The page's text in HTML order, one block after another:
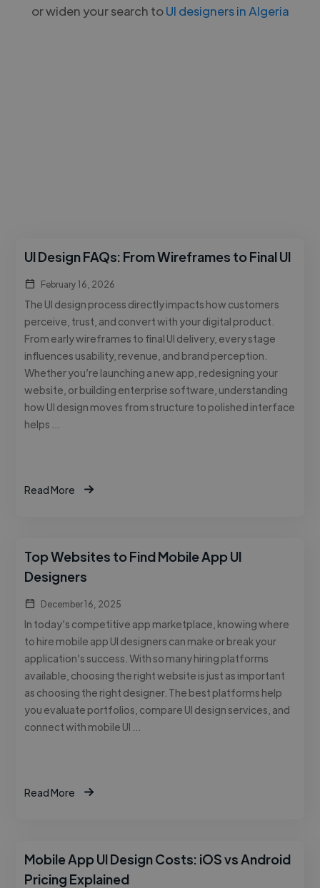
or widen your search toUI designers in Algeria
UI Design FAQs: From Wireframes to Final UI
February 16, 2026
The UI design process directly impacts how customers
perceive, trust, and convert with your digital product.
From early wireframes to final UI delivery, every stage
influences usability, revenue, and brand perception.
Whether you’re launching a new app, redesigning your
website, or building enterprise software, understanding
how UI design moves from structure to polished interface
helps …
Read More
Top Websites to Find Mobile App UI
Designers
December 16, 2025
In today’s competitive app marketplace, knowing where
to hire mobile app UI designers can make or break your
application’s success. With so many hiring platforms
available, choosing the right website is just as important
as choosing the right designer. The best platforms help
you evaluate portfolios, compare UI design services, and
connect with mobile UI …
Read More
Mobile App UI Design Costs: iOS vs Android
Pricing Explained